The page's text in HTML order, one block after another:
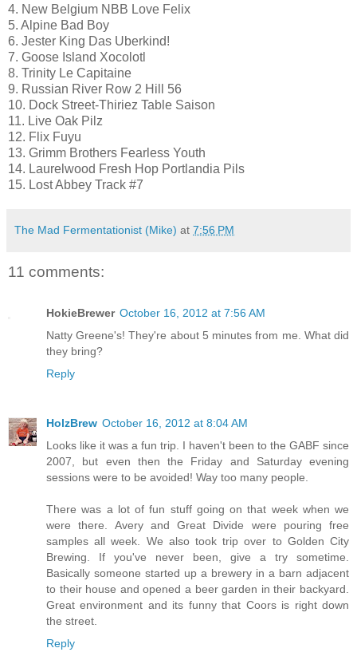
4. New Belgium NBB Love Felix
5. Alpine Bad Boy
6. Jester King Das Uberkind!
7. Goose Island Xocolotl
8. Trinity Le Capitaine
9. Russian River Row 2 Hill 56
10. Dock Street-Thiriez Table Saison
11. Live Oak Pilz
12. Flix Fuyu
13. Grimm Brothers Fearless Youth
14. Laurelwood Fresh Hop Portlandia Pils
15. Lost Abbey Track #7
The Mad Fermentationist (Mike) at 7:56 PM
11 comments:
HokieBrewer October 16, 2012 at 7:56 AM
Natty Greene's! They're about 5 minutes from me. What did
they bring?
Reply
HolzBrew October 16, 2012 at 8:04 AM
Looks like it was a fun trip. I haven't been to the GABF since
2007, but even then the Friday and Saturday evening
sessions were to be avoided! Way too many people.
There was a lot of fun stuff going on that week when we
were there. Avery and Great Divide were pouring free
samples all week. We also took trip over to Golden City
Brewing. If you've never been, give a try sometime.
Basically someone started up a brewery in a barn adjacent
to their house and opened a beer garden in their backyard.
Great environment and its funny that Coors is right down
the street.
Reply